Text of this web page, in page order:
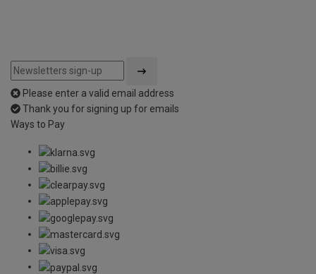
Please enter a valid email address
Thank you for signing up for emails
Ways to Pay